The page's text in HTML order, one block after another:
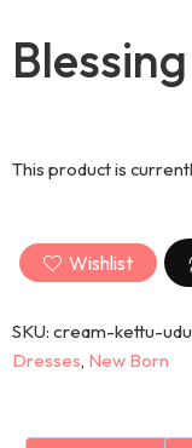
Blessing
This product is
Wishlist
SKU: cream-kettu-
Dresses, New Born